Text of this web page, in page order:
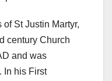
St Justin Martyr,
century Church
and was
In his First